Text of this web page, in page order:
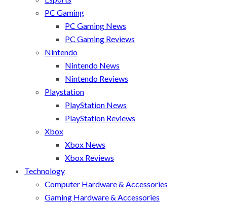
PC Gaming
PC Gaming News
PC Gaming Reviews
Nintendo
Nintendo News
Nintendo Reviews
Playstation
PlayStation News
PlayStation Reviews
Xbox
Xbox News
Xbox Reviews
Technology
Computer Hardware & Accessories
Gaming Hardware & Accessories